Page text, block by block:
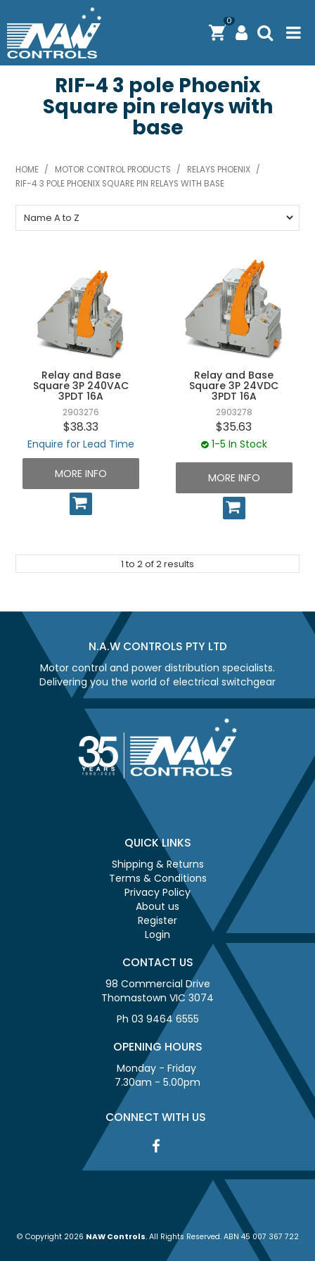
0
PRODUCTS
SOLUTIONS
ENGINEERING / MANUFACTURING & AS/NZS 61439
DOWNLOAD CENTRE
ABOUT N.A.W CONTROLS
UNPLUGGED NEWSLETTER
RIF-4 3 pole Phoenix
Square pin relays with
base
HOME / MOTOR CONTROL PRODUCTS / RELAYS PHOENIX /
RIF-4 3 POLE PHOENIX SQUARE PIN RELAYS WITH BASE
Relay and Base
Square 3P 240VAC
3PDT 16A
2903276
$38.33
Enquire for Lead Time
MORE INFO
Relay and Base
Square 3P 24VDC
3PDT 16A
2903278
$35.63
1-5 In Stock
MORE INFO
1 to 2of2results
N.A.W CONTROLS PTY LTD
Motor control and power distribution specialists.
Delivering you the world of electrical switchgear
QUICK LINKS
Shipping & Returns
Terms & Conditions
Privacy Policy
About us
Register
Login
CONTACT US
98 Commercial Drive
Thomastown VIC 3074
Ph 03 9464 6555
OPENING HOURS
Monday - Friday
7.30am - 5.00pm
CONNECT WITH US
© Copyright 2026 NAW Controls. All Rights Reserved. ABN 45 007 367 722